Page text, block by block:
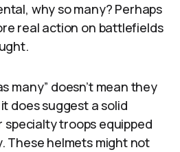
why so many? Perhaps
real action on battlefields
many” doesn’t mean they
does suggest a solid
specialty troops equipped
These helmets might not